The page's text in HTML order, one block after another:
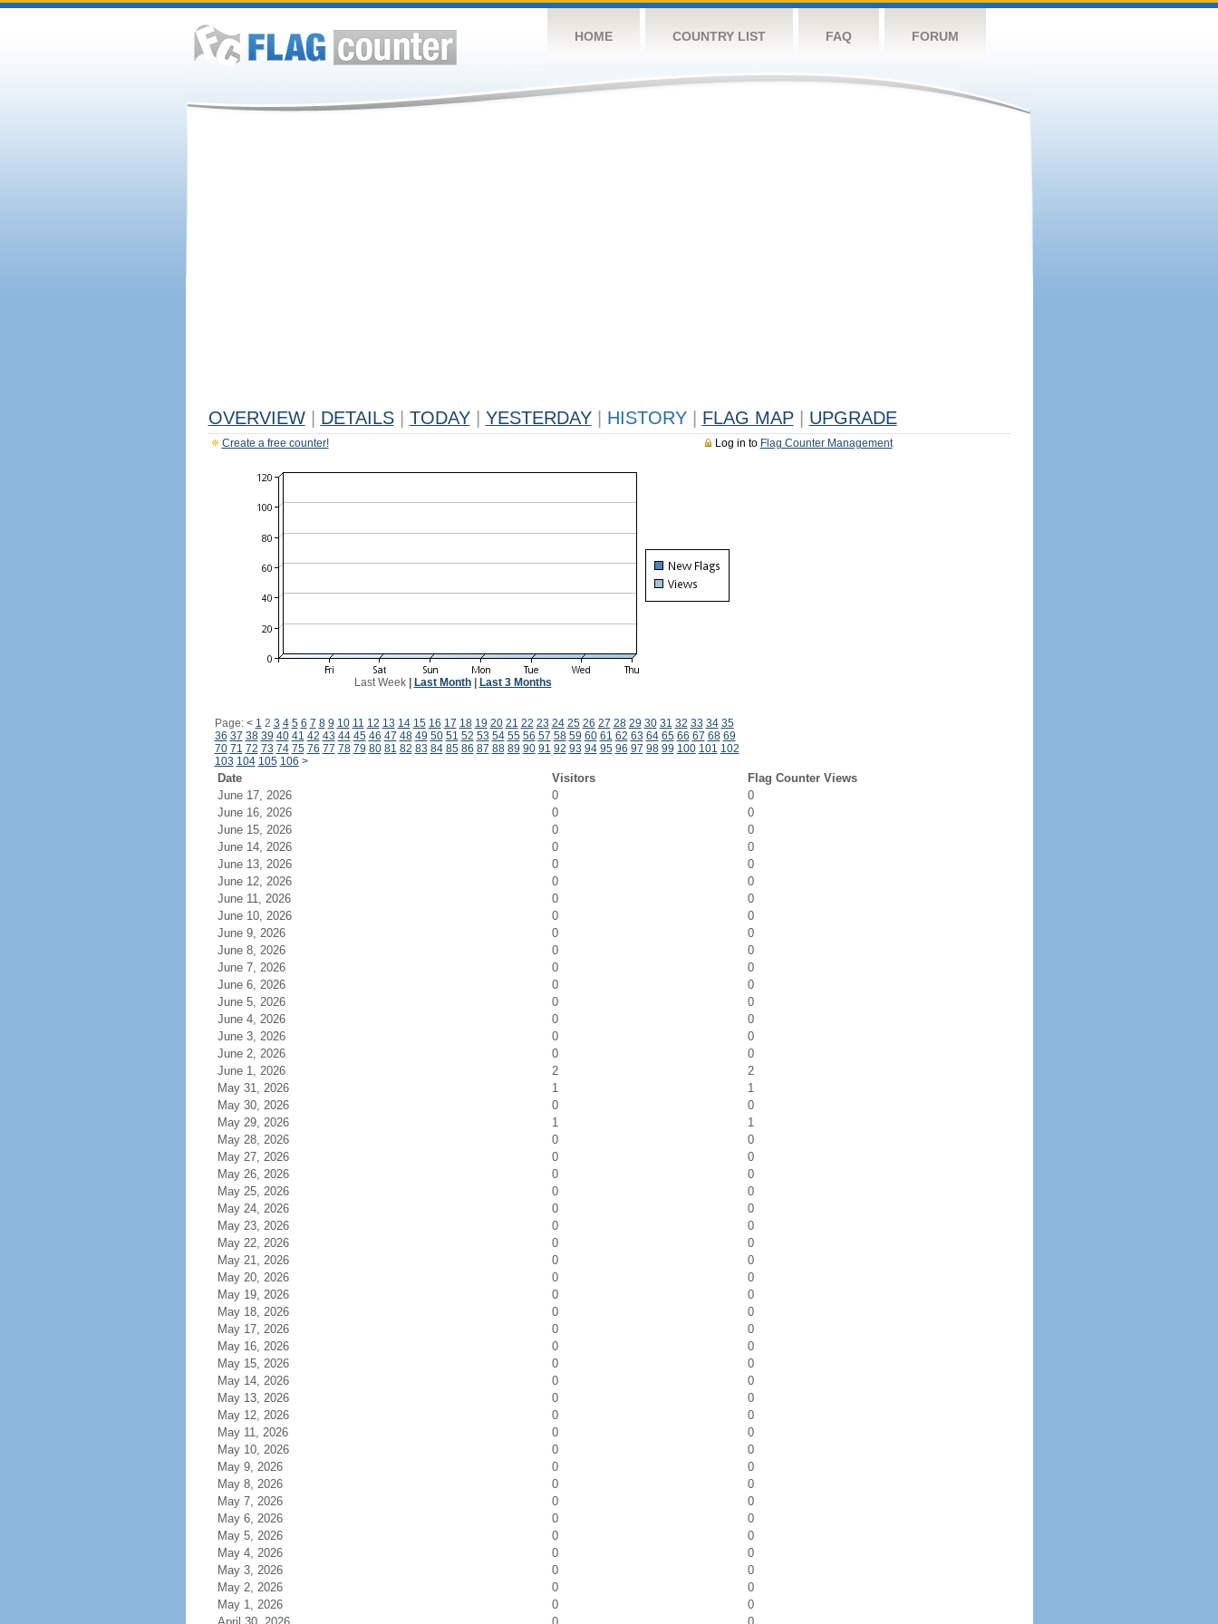
HOME COUNTRY LIST FAQ FORUM
OVERVIEW DETAILS TODAY YESTERDAY HISTORY FLAG MAP UPGRADE
Log in to Flag Counter Management
Create a free counter!
Last Week| Last Month| Last 3 Months
Page: < 1 2 3 4 5 6 7 8 9 10 11 12 13 14 15 16 17 18 19 20 21 22 23 24 25 26 27 28 29 30 31 32 33 34 35
36 37 38 39 40 41 42 43 44 45 46 47 48 49 50 51 52 53 54 55 56 57 58 59 60 61 62 63 64 65 66 67 68 69
70 71 72 73 74 75 76 77 78 79 80 81 82 83 84 85 86 87 88 89 90 91 92 93 94 95 96 97 98 99 100 101 102
103 104 105 106 >
Date Visitors
Flag Counter Views
June 17, 2026
0
0
June 16, 2026
0
0
June 15, 2026
0
0
June 14, 2026
0
0
June 13, 2026
0
0
June 12, 2026
0
0
June 11, 2026
0
0
June 10, 2026
0
0
June 9, 2026
0
0
June 8, 2026
0
0
June 7, 2026
0
0
June 6, 2026
0
0
June 5, 2026
0
0
June 4, 2026
0
0
June 3, 2026
0
0
June 2, 2026
0
0
June 1, 2026
2
2
May 31, 2026
1
1
May 30, 2026
0
0
May 29, 2026
1
1
May 28, 2026
0
0
May 27, 2026
0
0
May 26, 2026
0
0
May 25, 2026
0
0
May 24, 2026
0
0
May 23, 2026
0
0
May 22, 2026
0
0
May 21, 2026
0
0
May 20, 2026
0
0
May 19, 2026
0
0
May 18, 2026
0
0
May 17, 2026
0
0
May 16, 2026
0
0
May 15, 2026
0
0
May 14, 2026
0
0
May 13, 2026
0
0
May 12, 2026
0
0
May 11, 2026
0
0
May 10, 2026
0
0
May 9, 2026
0
0
May 8, 2026
0
0
May 7, 2026
0
0
May 6, 2026
0
0
May 5, 2026
0
0
May 4, 2026
0
0
May 3, 2026
0
0
May 2, 2026
0
0
May 1, 2026
0
0